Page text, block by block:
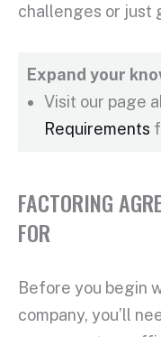
challenges or just
Expand your
Visit our page
Requirements
FACTORING
FOR
Before you begin
company, you’ll